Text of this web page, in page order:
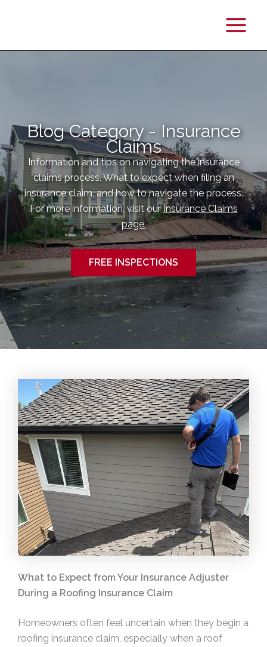
Blog Category - Insurance
Claims
Information and tips on navigating the insurance
claims process. What to expect when filing an
insurance claim, and how to navigate the process.
For more information, visit ourInsurance Claims
page.
FREE INSPECTIONS
What to Expect from Your Insurance Adjuster
During a Roofing Insurance Claim
Homeowners often feel uncertain when they begin a
roofing insurance claim, especially when a roof